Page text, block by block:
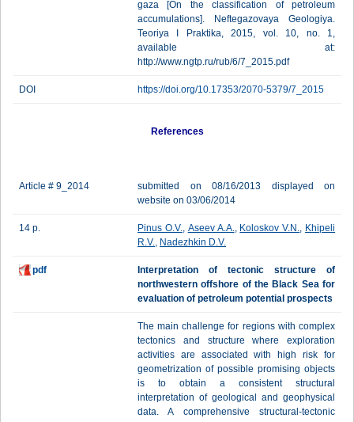
gaza [On the classification of petroleum
accumulations]. Neftegazovaya Geologiya.
Teoriya I Praktika, 2015, vol. 10, no. 1,
available at:
http://www.ngtp.ru/rub/6/7_2015.pdf
DOI https://doi.org/10.17353/2070-5379/7_2015
References
Article # 9_2014
submitted on 08/16/2013 displayed on
website on 03/06/2014
14 p. Pinus O.V., Aseev A.A., Koloskov V.N., Khipeli
R.V., Nadezhkin D.V.
pdf
Interpretation of tectonic structure of
northwestern offshore of the Black Sea for
evaluation of petroleum potential prospects
The main challenge for regions with complex
tectonics and structure where exploration
activities are associated with high risk for
geometrization of possible promising objects
is to obtain a consistent structural
interpretation of geological and geophysical
data. A comprehensive structural-tectonic